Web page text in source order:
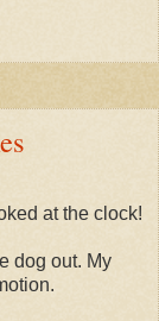
at the clock!
dog out. My